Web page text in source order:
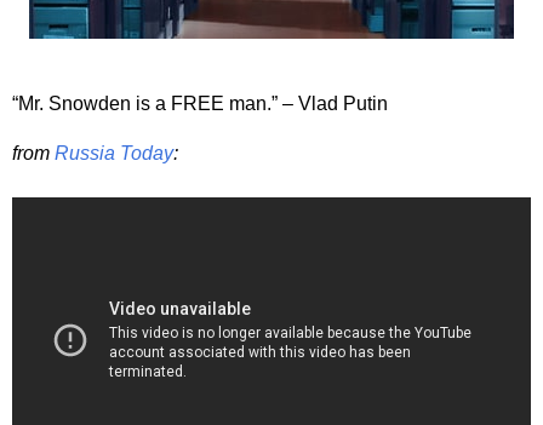
“Mr. Snowden is a FREE man.” – Vlad Putin
from Russia Today: